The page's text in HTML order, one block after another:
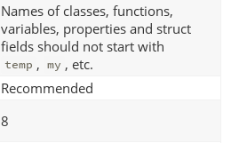
Names of classes, functions,
variables, properties and struct
fields should not start with
temp , my , etc.
Recommended
8